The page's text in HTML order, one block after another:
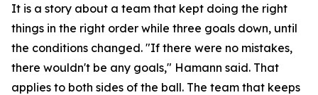
It is a story about a team that kept doing the right
things in the right order while three goals down, until
the conditions changed. "If there were no mistakes,
there wouldn't be any goals," Hamann said. That
applies to both sides of the ball. The team that keeps